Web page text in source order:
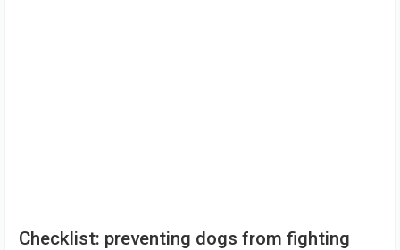
Checklist: preventing dogs from fighting